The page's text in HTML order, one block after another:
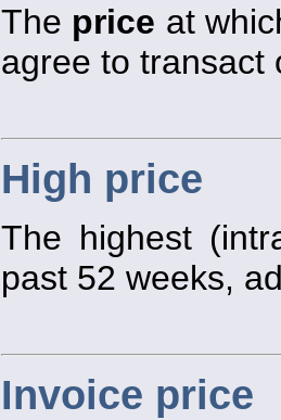
The price at
agree to transact
High price
The highest
past 52 weeks,
Invoice price